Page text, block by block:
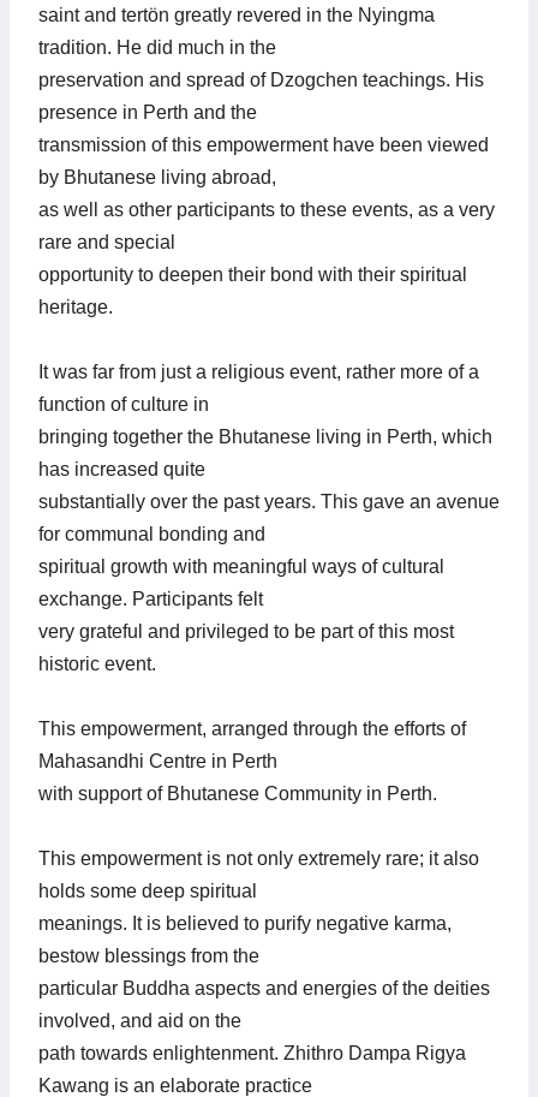
saint and tertön greatly revered in the Nyingma
tradition. He did much in the
preservation and spread of Dzogchen teachings. His
presence in Perth and the
transmission of this empowerment have been viewed
by Bhutanese living abroad,
as well as other participants to these events, as a very
rare and special
opportunity to deepen their bond with their spiritual
heritage.
It was far from just a religious event, rather more of a
function of culture in
bringing together the Bhutanese living in Perth, which
has increased quite
substantially over the past years. This gave an avenue
for communal bonding and
spiritual growth with meaningful ways of cultural
exchange. Participants felt
very grateful and privileged to be part of this most
historic event.
This empowerment, arranged through the efforts of
Mahasandhi Centre in Perth
with support of Bhutanese Community in Perth.
This empowerment is not only extremely rare; it also
holds some deep spiritual
meanings. It is believed to purify negative karma,
bestow blessings from the
particular Buddha aspects and energies of the deities
involved, and aid on the
path towards enlightenment. Zhithro Dampa Rigya
Kawang is an elaborate practice